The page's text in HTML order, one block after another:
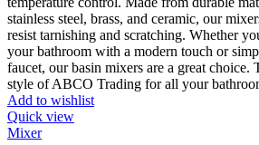
stainless steel, brass, and ceramic, our
resist tarnishing and scratching. Whether
your bathroom with a modern touch or
faucet, our basin mixers are a great choice.
style of ABCO Trading for all your
Add to wishlist
Quick view
Mixer